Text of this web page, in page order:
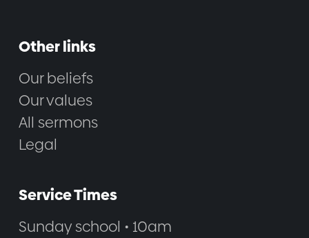
Other links
Our beliefs
Our values
All sermons
Legal
Service Times
Sunday school • 10am